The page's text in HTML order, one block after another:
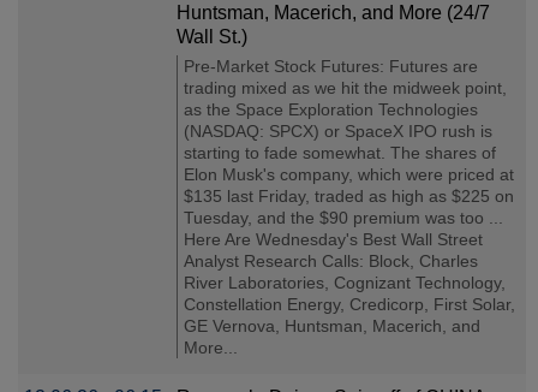
Huntsman, Macerich, and More (24/7
Wall St.)
Pre-Market Stock Futures: Futures are
trading mixed as we hit the midweek point,
as the Space Exploration Technologies
(NASDAQ: SPCX) or SpaceX IPO rush is
starting to fade somewhat. The shares of
Elon Musk's company, which were priced at
$135 last Friday, traded as high as $225 on
Tuesday, and the $90 premium was too ...
Here Are Wednesday's Best Wall Street
Analyst Research Calls: Block, Charles
River Laboratories, Cognizant Technology,
Constellation Energy, Credicorp, First Solar,
GE Vernova, Huntsman, Macerich, and
More...